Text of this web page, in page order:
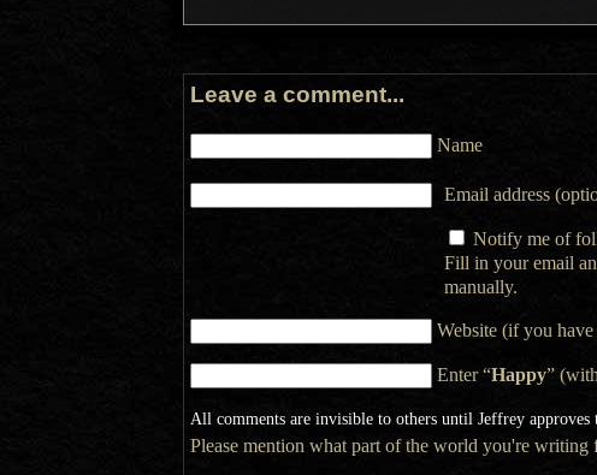
Leave a comment...
Name
Email address
Notify me of
Fill in your email
manually.
Website (if you
Enter “Happy”
All comments are invisible to others until Jeffrey approves
Please mention what part of the world you're